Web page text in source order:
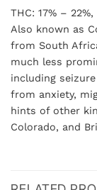
THC: 17% – 22%,
Also known as
from South
much less
including
from anxiety,
hints of other
Colorado, and